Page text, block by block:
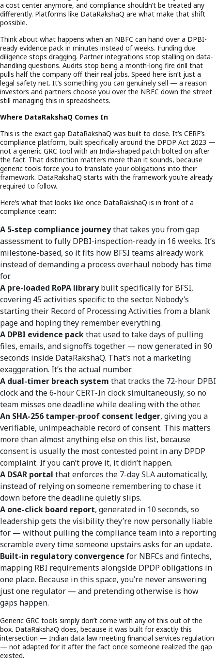
a cost center anymore, and compliance shouldn’t be treated any
differently. Platforms like DataRakshaQ are what make that shift
possible.
Think about what happens when an NBFC can hand over a DPBI-
ready evidence pack in minutes instead of weeks. Funding due
diligence stops dragging. Partner integrations stop stalling on data-
handling questions. Audits stop being a month-long fire drill that
pulls half the company off their real jobs. Speed here isn’t just a
legal safety net. It’s something you can genuinely sell — a reason
investors and partners choose you over the NBFC down the street
still managing this in spreadsheets.
Where DataRakshaQ Comes In
This is the exact gap DataRakshaQ was built to close. It’s CERF’s
compliance platform, built specifically around the DPDP Act 2023 —
not a generic GRC tool with an India-shaped patch bolted on after
the fact. That distinction matters more than it sounds, because
generic tools force you to translate your obligations into their
framework. DataRakshaQ starts with the framework you’re already
required to follow.
Here’s what that looks like once DataRakshaQ is in front of a
compliance team:
A 5-step compliance journeythat takes you from gap
assessment to fully DPBI-inspection-ready in 16 weeks. It’s
milestone-based, so it fits how BFSI teams already work
instead of demanding a process overhaul nobody has time
for.
A pre-loaded RoPA librarybuilt specifically for BFSI,
covering 45 activities specific to the sector. Nobody’s
starting their Record of Processing Activities from a blank
page and hoping they remember everything.
A DPBI evidence packthat used to take days of pulling
files, emails, and signoffs together — now generated in 90
seconds inside DataRakshaQ. That’s not a marketing
exaggeration. It’s the actual number.
A dual-timer breach system that tracks the 72-hour DPBI
clock and the 6-hour CERT-In clock simultaneously, so no
team misses one deadline while dealing with the other.
An SHA-256 tamper-proof consent ledger, giving you a
verifiable, unimpeachable record of consent. This matters
more than almost anything else on this list, because
consent is usually the most contested point in any DPDP
complaint. If you can’t prove it, it didn’t happen.
A DSAR portal that enforces the 7-day SLA automatically,
instead of relying on someone remembering to chase it
down before the deadline quietly slips.
A one-click board report, generated in 10 seconds, so
leadership gets the visibility they’re now personally liable
for — without pulling the compliance team into a reporting
scramble every time someone upstairs asks for an update.
Built-in regulatory convergence for NBFCs and fintechs,
mapping RBI requirements alongside DPDP obligations in
one place. Because in this space, you’re never answering
just one regulator — and pretending otherwise is how
gaps happen.
Generic GRC tools simply don’t come with any of this out of the
box. DataRakshaQ does, because it was built for exactly this
intersection — Indian data law meeting financial services regulation
— not adapted for it after the fact once someone realized the gap
existed.